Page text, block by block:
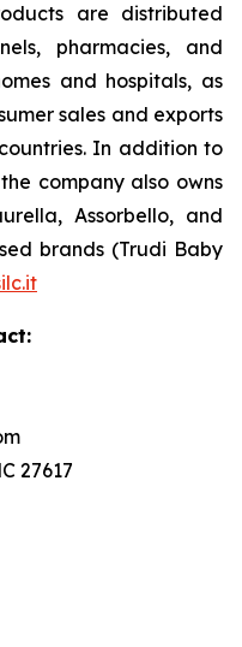
are distributed
pharmacies, and
and hospitals, as
sales and exports
In addition to
company also owns
Assorbello, and
brands (Trudi Baby
27617